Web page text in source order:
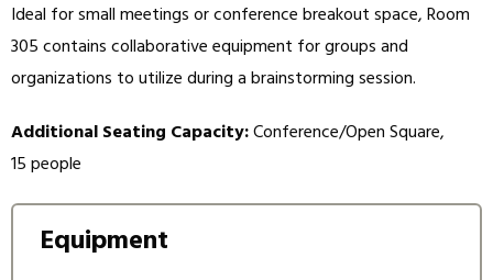
Ideal for small meetings or conference breakout space, Room
305 contains collaborative equipment for groups and
organizations to utilize during a brainstorming session.
Additional Seating Capacity:Conference/Open Square,
15 people
Equipment